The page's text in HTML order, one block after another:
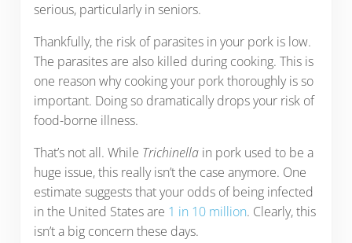
serious, particularly in seniors.
Thankfully, the risk of parasites in your pork is low.
The parasites are also killed during cooking. This is
one reason why cooking your pork thoroughly is so
important. Doing so dramatically drops your risk of
food-borne illness.
That’s not all. While Trichinellain pork used to be a
huge issue, this really isn’t the case anymore. One
estimate suggests that your odds of being infected
in the United States are 1 in 10 million. Clearly, this
isn’t a big concern these days.